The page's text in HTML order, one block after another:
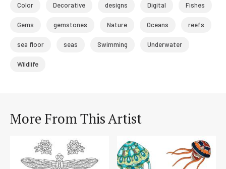
Color Decorative designs Digital Fishes
Gems gemstones Nature Oceans reefs
sea floor seas Swimming Underwater
Wildlife
More From This Artist